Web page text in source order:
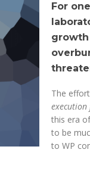
For
growth
The
execution
this era
to be
to WP